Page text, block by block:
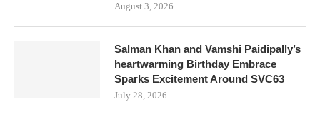
August 3, 2026
Salman Khan and Vamshi Paidipally’s
heartwarming Birthday Embrace
Sparks Excitement Around SVC63
July 28, 2026